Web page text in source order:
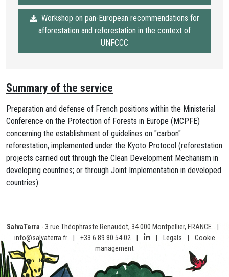
Workshop on pan-European recommendations for
afforestation and reforestation in the context of
UNFCCC
Summary of the service
Preparation and defense of French positions within the Ministerial
Conference on the Protection of Forests in Europe (MCPFE)
concerning the establishment of guidelines on "carbon"
reforestation, implemented under the Kyoto Protocol (reforestation
projects carried out through the Clean Development Mechanism in
developing countries; or through Joint Implementation in developed
countries).
SalvaTerra - 3 rue Théophraste Renaudot, 34 000 Montpellier, FRANCE
info@salvaterra.fr
+33 6 89 80 54 02 Legals
Cookie
management